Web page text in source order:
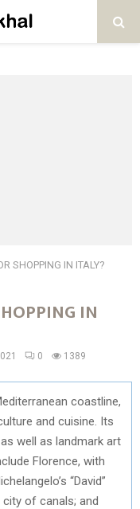
SHOPPING IN ITALY?
IN
0 1389
coastline,
and cuisine. Its
well as landmark art
Florence, with
“David”
city of canals; and